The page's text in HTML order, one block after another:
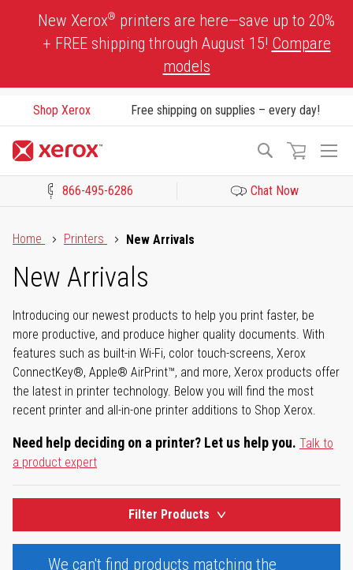
New Xerox® printers are here—save up to 20%
+ FREE shipping through August 15! Compare
models
Shop Xerox Free shipping on supplies – every day!
Search
866-495-6286 Chat Now
Home
Printers New Arrivals
New Arrivals
Introducing our newest products to help you print faster, be
more productive, and produce higher quality documents. With
features such as built-in Wi-Fi, color touch-screens, Xerox
ConnectKey®, Apple® AirPrint™, and more, Xerox products offer
the latest in printer technology. Below you will find the most
recent printer and all-in-one printer additions to Shop Xerox.
Need help deciding on a printer? Let us help you. Talk to
a product expert
Filter Products
We can't find products matching the